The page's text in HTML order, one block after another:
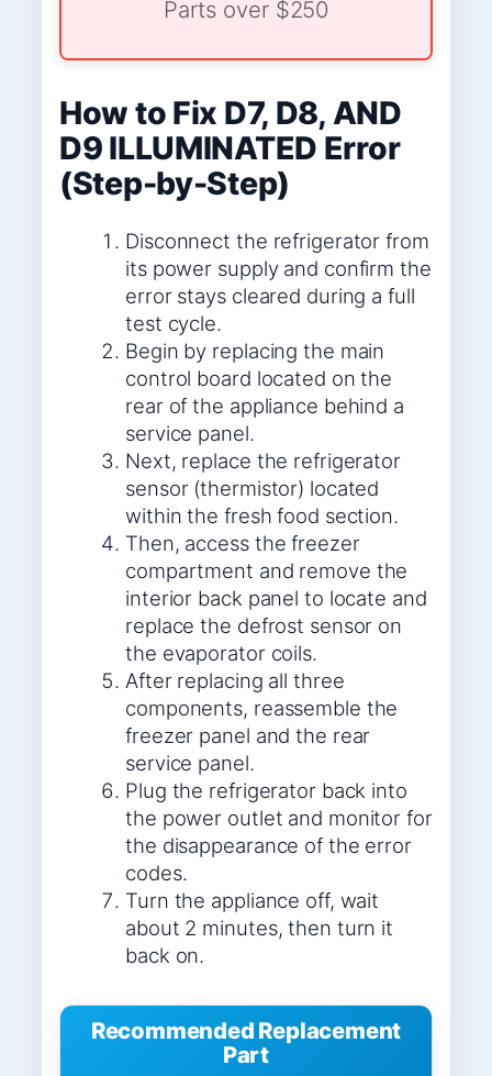
Parts over $250
How to Fix D7, D8, AND
D9 ILLUMINATED Error
(Step-by-Step)
Disconnect the refrigerator from
its power supply and confirm the
error stays cleared during a full
test cycle.
Begin by replacing the main
control board located on the
rear of the appliance behind a
service panel.
Next, replace the refrigerator
sensor (thermistor) located
within the fresh food section.
Then, access the freezer
compartment and remove the
interior back panel to locate and
replace the defrost sensor on
the evaporator coils.
After replacing all three
components, reassemble the
freezer panel and the rear
service panel.
Plug the refrigerator back into
the power outlet and monitor for
the disappearance of the error
codes.
Turn the appliance off, wait
about 2 minutes, then turn it
back on.
Recommended Replacement
Part